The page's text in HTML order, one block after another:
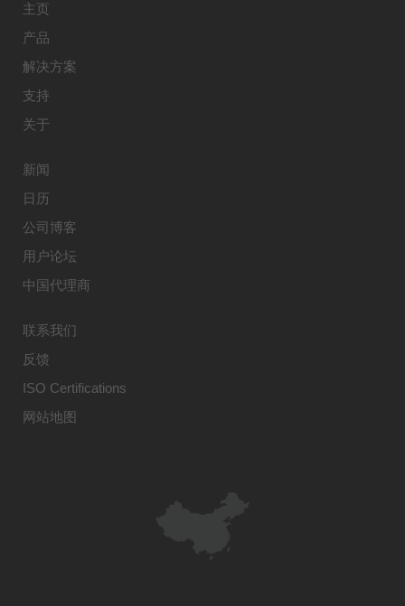
主页
产品
解决方案
支持
关于
新闻
日历
公司博客
用户论坛
中国代理商
联系我们
反馈
ISO Certifications
网站地图